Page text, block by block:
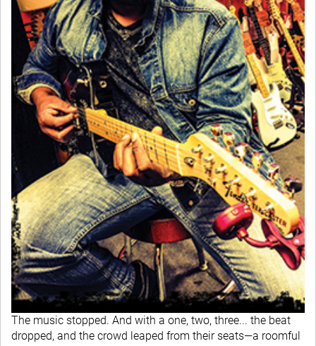
The music stopped. And with a one, two, three... the beat
dropped, and the crowd leaped from their seats—a roomful